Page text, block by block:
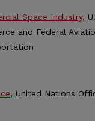
Space Industry,
and Federal
, United Nations